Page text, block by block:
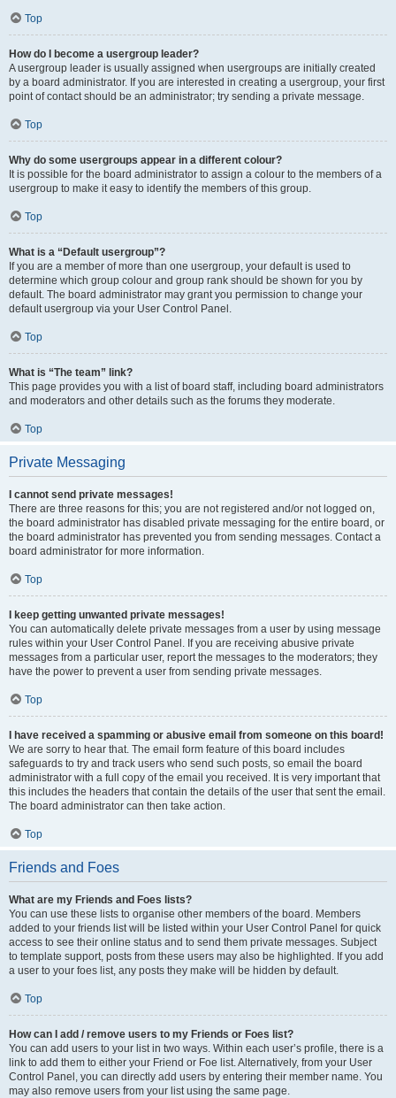
Top
How do I become a usergroup leader?
A usergroup leader is usually assigned when usergroups are initially created
by a board administrator. If you are interested in creating a usergroup, your first
point of contact should be an administrator; try sending a private message.
Top
Why do some usergroups appear in a different colour?
It is possible for the board administrator to assign a colour to the members of a
usergroup to make it easy to identify the members of this group.
Top
What is a “Default usergroup”?
If you are a member of more than one usergroup, your default is used to
determine which group colour and group rank should be shown for you by
default. The board administrator may grant you permission to change your
default usergroup via your User Control Panel.
Top
What is “The team” link?
This page provides you with a list of board staff, including board administrators
and moderators and other details such as the forums they moderate.
Top
Private Messaging
I cannot send private messages!
There are three reasons for this; you are not registered and/or not logged on,
the board administrator has disabled private messaging for the entire board, or
the board administrator has prevented you from sending messages. Contact a
board administrator for more information.
Top
I keep getting unwanted private messages!
You can automatically delete private messages from a user by using message
rules within your User Control Panel. If you are receiving abusive private
messages from a particular user, report the messages to the moderators; they
have the power to prevent a user from sending private messages.
Top
I have received a spamming or abusive email from someone on this board!
We are sorry to hear that. The email form feature of this board includes
safeguards to try and track users who send such posts, so email the board
administrator with a full copy of the email you received. It is very important that
this includes the headers that contain the details of the user that sent the email.
The board administrator can then take action.
Top
Friends and Foes
What are my Friends and Foes lists?
You can use these lists to organise other members of the board. Members
added to your friends list will be listed within your User Control Panel for quick
access to see their online status and to send them private messages. Subject
to template support, posts from these users may also be highlighted. If you add
a user to your foes list, any posts they make will be hidden by default.
Top
How can I add / remove users to my Friends or Foes list?
You can add users to your list in two ways. Within each user’s profile, there is a
link to add them to either your Friend or Foe list. Alternatively, from your User
Control Panel, you can directly add users by entering their member name. You
may also remove users from your list using the same page.